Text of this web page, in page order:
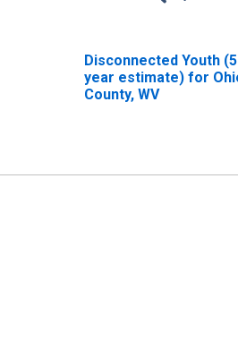
Disconnected Youth
year estimate) for
County, WV